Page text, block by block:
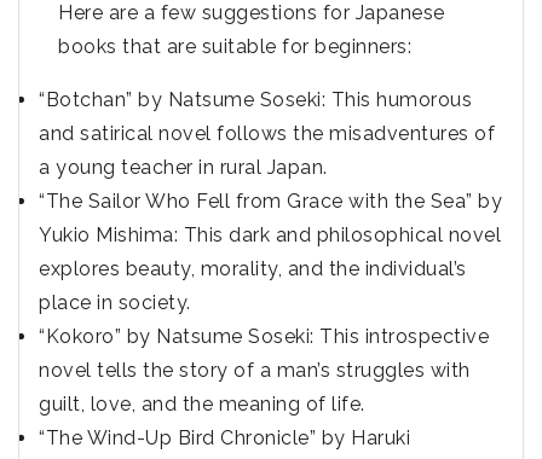
Here are a few suggestions for Japanese
books that are suitable for beginners:
“Botchan” by Natsume Soseki: This humorous
and satirical novel follows the misadventures of
a young teacher in rural Japan.
“The Sailor Who Fell from Grace with the Sea” by
Yukio Mishima: This dark and philosophical novel
explores beauty, morality, and the individual’s
place in society.
“Kokoro” by Natsume Soseki: This introspective
novel tells the story of a man’s struggles with
guilt, love, and the meaning of life.
“The Wind-Up Bird Chronicle” by Haruki